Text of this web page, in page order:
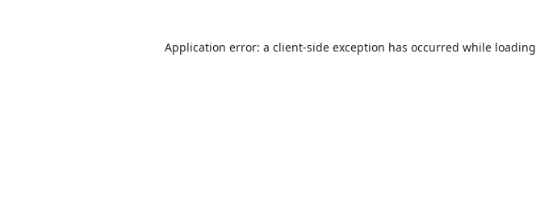
Application error: a client-side exception has occurred while loading